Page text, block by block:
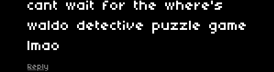
cant wait for the where's
waldo detective puzzle game
lmao
Reply